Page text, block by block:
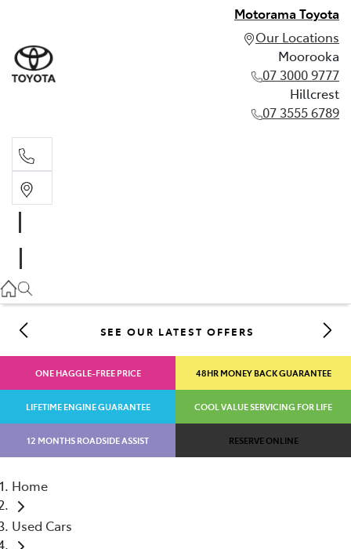
Motorama Toyota
Our Locations
Moorooka
07 3000 9777
Hillcrest
07 3555 6789
07 3555 6789
SEE OUR LATEST OFFERS
ONE HAGGLE-FREE PRICE 48HR MONEY BACK GUARANTEE
LIFETIME ENGINE GUARANTEE COOL VALUE SERVICING FOR LIFE
12 MONTHS ROADSIDE ASSIST RESERVE ONLINE
Home
Used Cars